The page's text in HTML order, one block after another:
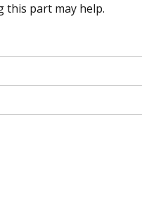
this part may help.